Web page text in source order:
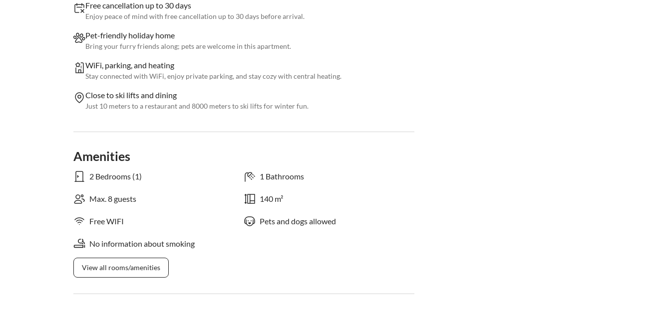
Free cancellation up to 30 days
Enjoy peace of mind with free cancellation up to 30 days before arrival.
Pet-friendly holiday home
Bring your furry friends along; pets are welcome in this apartment.
WiFi, parking, and heating
Stay connected with WiFi, enjoy private parking, and stay cozy with central heating.
Close to ski lifts and dining
Just 10 meters to a restaurant and 8000 meters to ski lifts for winter fun.
Amenities
2 Bedrooms (1) 1 Bathrooms
Max. 8 guests 140 m²
Free WIFI Pets and dogs allowed
No information about smoking
View all rooms/amenities